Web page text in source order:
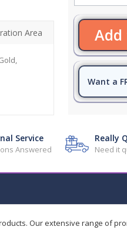
Area
Want a
Service
Answered
Really
Need it
Our extensive range of